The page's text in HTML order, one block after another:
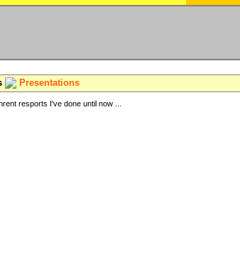
Presentations
resports I've done until now ...